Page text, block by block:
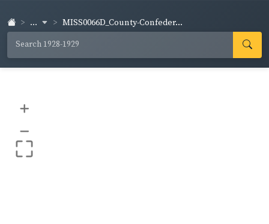
... MISS0066D_County-Confeder...
+
–